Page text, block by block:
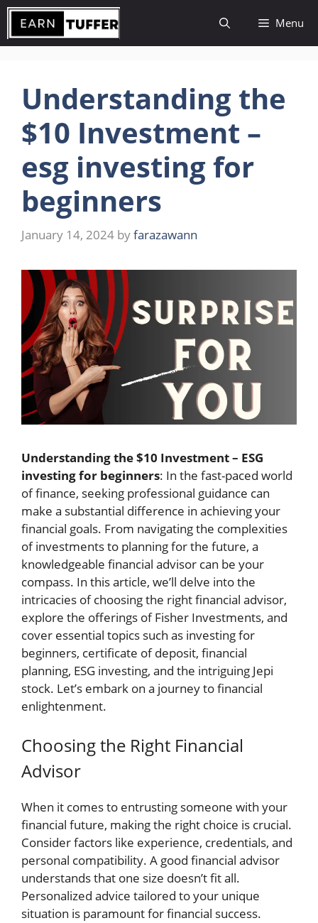
Skip
content
Menu
Understanding the
$10 Investment –
esg investing for
beginners
January 14, 2024 byfarazawann
Understanding the $10 Investment – ESG
investing for beginners: In the fast-paced world
of finance, seeking professional guidance can
make a substantial difference in achieving your
financial goals. From navigating the complexities
of investments to planning for the future, a
knowledgeable financial advisor can be your
compass. In this article, we’ll delve into the
intricacies of choosing the right financial advisor,
explore the offerings of Fisher Investments, and
cover essential topics such as investing for
beginners, certificate of deposit, financial
planning, ESG investing, and the intriguing Jepi
stock. Let’s embark on a journey to financial
enlightenment.
Choosing the Right Financial
Advisor
When it comes to entrusting someone with your
financial future, making the right choice is crucial.
Consider factors like experience, credentials, and
personal compatibility. A good financial advisor
understands that one size doesn’t fit all.
Personalized advice tailored to your unique
situation is paramount for financial success.